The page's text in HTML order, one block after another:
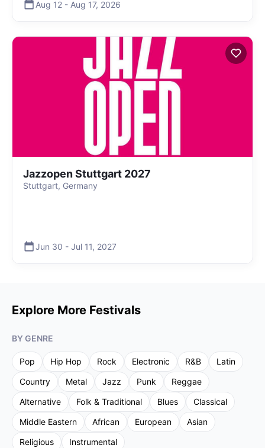
Aug 12 - Aug 17, 2026
Jazzopen Stuttgart 2027
Stuttgart, Germany
Jun 30 - Jul 11, 2027
Explore More Festivals
BY GENRE
Pop Hip Hop Rock Electronic R&B
Latin
Country
Metal Jazz Punk
Reggae
Alternative
Folk & Traditional Blues
Classical
Middle Eastern
African European
Asian
Religious
Instrumental